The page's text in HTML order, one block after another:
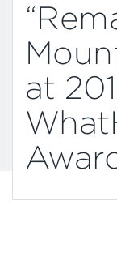
at